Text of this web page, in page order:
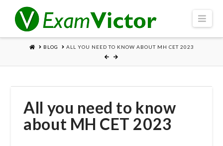
HOME
BLOG ALL YOU NEED TO KNOW ABOUT MH CET 2023
All you need to know
about MH CET 2023